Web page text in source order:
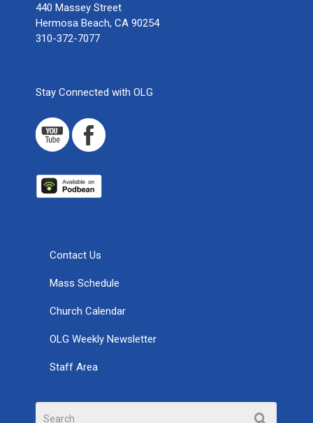
440 Massey Street
Hermosa Beach, CA 90254
310-372-7077
Stay Connected with OLG
Contact Us
Mass Schedule
Church Calendar
OLG Weekly Newsletter
Staff Area